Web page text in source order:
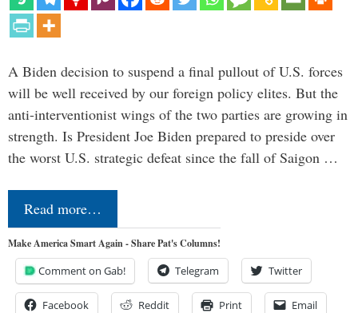
A Biden decision to suspend a final pullout of U.S. forces
will be well received by our foreign policy elites. But the
anti-interventionist wings of the two parties are growing in
strength. Is President Joe Biden prepared to preside over
the worst U.S. strategic defeat since the fall of Saigon …
Read more…
Make America Smart Again - Share Pat's Columns!
Comment on Gab! Telegram Twitter
Facebook Reddit Print Email